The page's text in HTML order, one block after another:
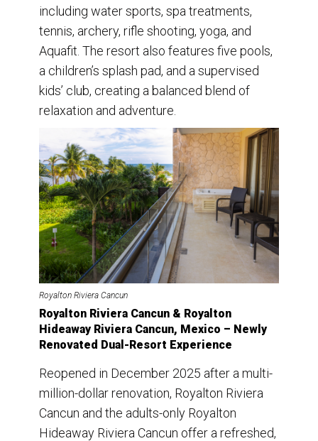
including water sports, spa treatments,
tennis, archery, rifle shooting, yoga, and
Aquafit. The resort also features five pools,
a children’s splash pad, and a supervised
kids’ club, creating a balanced blend of
relaxation and adventure.
Royalton Riviera Cancun
Royalton Riviera Cancun & Royalton
Hideaway Riviera Cancun, Mexico – Newly
Renovated Dual-Resort Experience
Reopened in December 2025 after a multi-
million-dollar renovation, Royalton Riviera
Cancun and the adults-only Royalton
Hideaway Riviera Cancun offer a refreshed,